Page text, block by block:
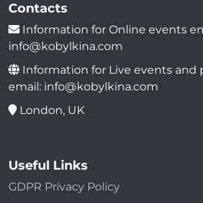
Contacts
Information for Online events
info@kobylkina.com
Information for Live events and
email: info@kobylkina.com
London, UK
Useful Links
GDPR Privacy Policy